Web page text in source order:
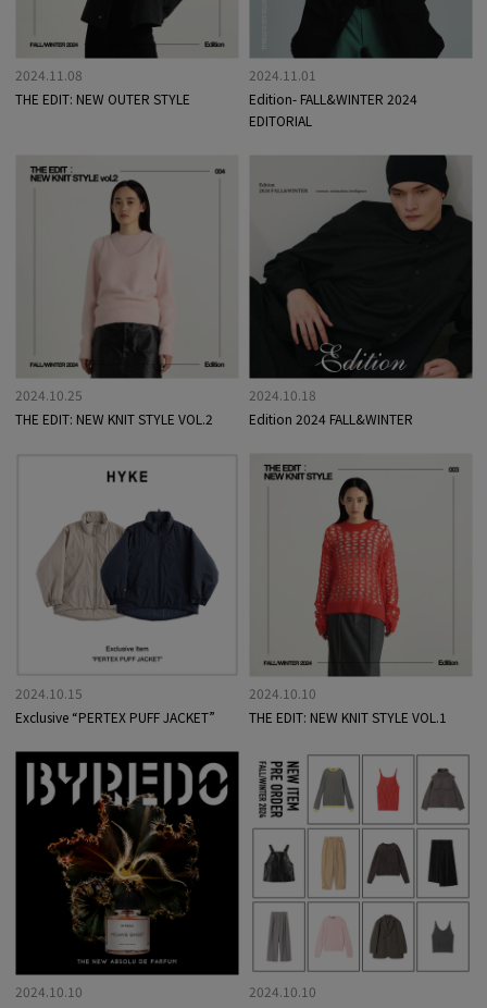
2024.11.08
THE EDIT: NEW OUTER STYLE
2024.11.01
Edition- FALL&WINTER 2024
EDITORIAL
2024.10.25
THE EDIT: NEW KNIT STYLE VOL.2
2024.10.18
Edition 2024 FALL&WINTER
2024.10.15
Exclusive “PERTEX PUFF JACKET”
2024.10.10
THE EDIT: NEW KNIT STYLE VOL.1
2024.10.10
2024.10.10